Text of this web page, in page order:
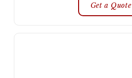
Get a Quote